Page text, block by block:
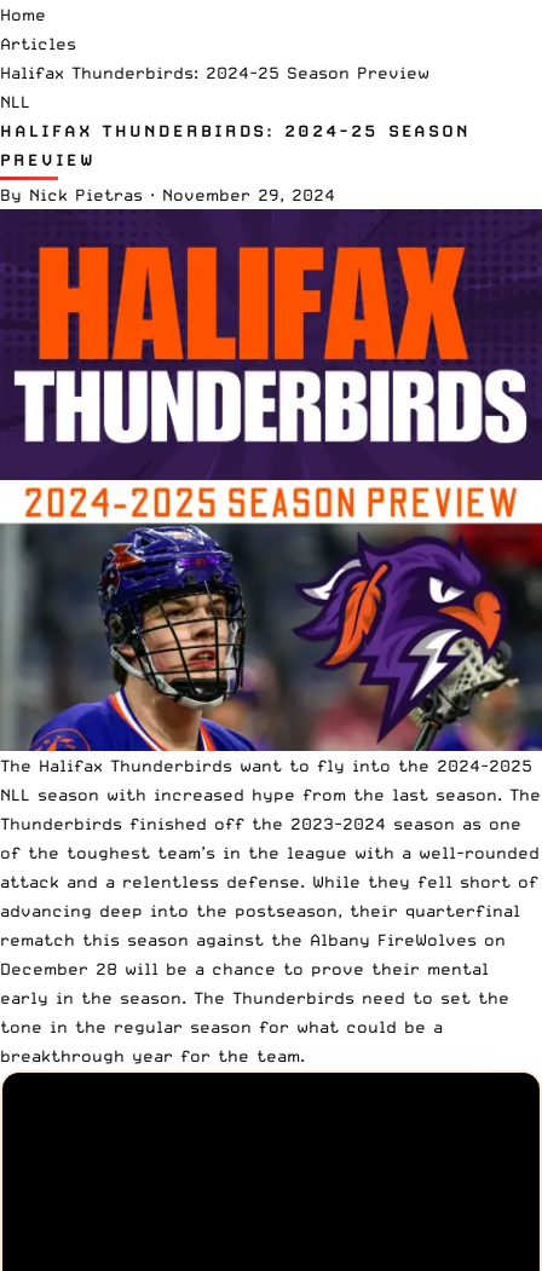
Home
Articles
Halifax Thunderbirds: 2024-25 Season Preview
NLL
HALIFAX THUNDERBIRDS: 2024-25 SEASON
PREVIEW
By Nick Pietras · November 29, 2024
The Halifax Thunderbirds want to fly into the 2024-2025
NLL season with increased hype from the last season. The
Thunderbirds finished off the 2023-2024 season as one
of the toughest team’s in the league with a well-rounded
attack and a relentless defense. While they fell short of
advancing deep into the postseason, their quarterfinal
rematch this season against the Albany FireWolves on
December 28 will be a chance to prove their mental
early in the season. The Thunderbirds need to set the
tone in the regular season for what could be a
breakthrough year for the team.